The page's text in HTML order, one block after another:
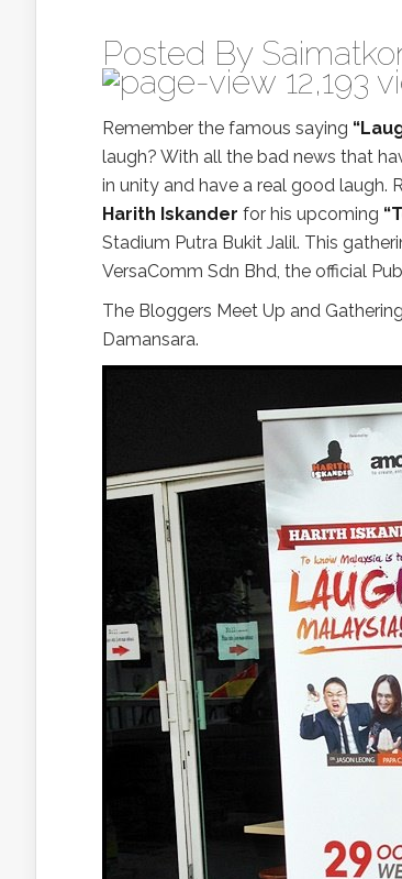
Posted By
12,193
Remember the famous saying
laugh? With all the bad news that
in unity and have a real good laugh.
Harith Iskander for his upcoming
Stadium Putra Bukit Jalil. This
VersaComm Sdn Bhd, the official
The Bloggers Meet Up and
Damansara.